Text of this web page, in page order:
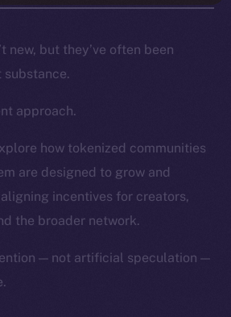
new, but they’ve often been
substance.
approach.
how tokenized communities
are designed to grow and
incentives for creators,
the broader network.
— not artificial speculation —